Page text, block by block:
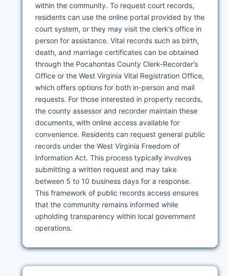
within the community. To request court records,
residents can use the online portal provided by the
court system, or they may visit the clerk’s office in
person for assistance. Vital records such as birth,
death, and marriage certificates can be obtained
through the Pocahontas County Clerk-Recorder’s
Office or the West Virginia Vital Registration Office,
which offers options for both in-person and mail
requests. For those interested in property records,
the county assessor and recorder maintain these
documents, with online access available for
convenience. Residents can request general public
records under the West Virginia Freedom of
Information Act. This process typically involves
submitting a written request and may take
between 5 to 10 business days for a response.
This framework of public records access ensures
that the community remains informed while
upholding transparency within local government
operations.